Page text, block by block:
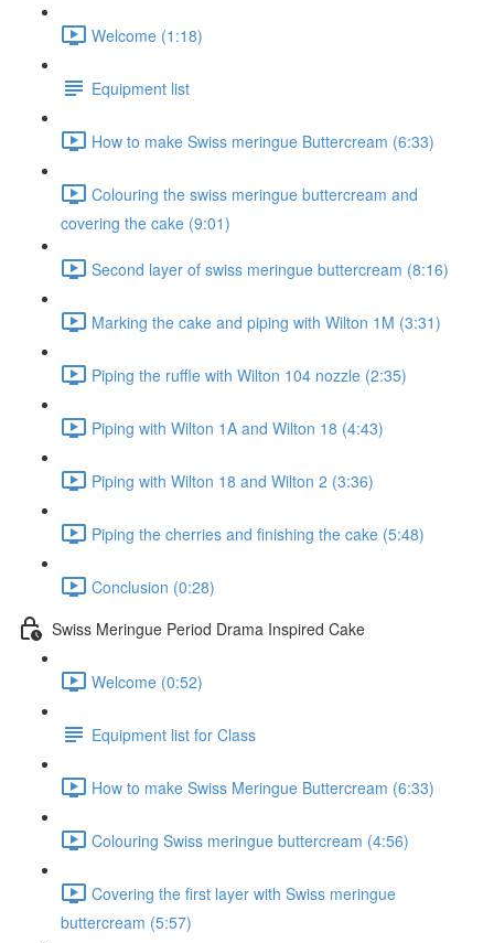
Welcome (1:18)
Equipment list
How to make Swiss meringue Buttercream (6:33)
Colouring the swiss meringue buttercream and
covering the cake (9:01)
Second layer of swiss meringue buttercream (8:16)
Marking the cake and piping with Wilton 1M (3:31)
Piping the ruffle with Wilton 104 nozzle (2:35)
Piping with Wilton 1A and Wilton 18 (4:43)
Piping with Wilton 18 and Wilton 2 (3:36)
Piping the cherries and finishing the cake (5:48)
Conclusion (0:28)
Swiss Meringue Period Drama Inspired Cake
Welcome (0:52)
Equipment list for Class
How to make Swiss Meringue Buttercream (6:33)
Colouring Swiss meringue buttercream (4:56)
Covering the first layer with Swiss meringue
buttercream (5:57)